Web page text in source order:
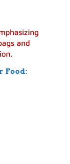
Food: